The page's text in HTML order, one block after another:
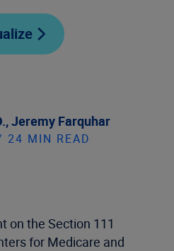
Jeremy Farquhar
24 MIN READ
on the Section 111
for Medicare and